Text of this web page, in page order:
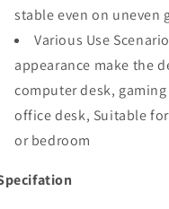
stable even on
Various Use
appearance make the
computer desk,
office desk, Suitable
or bedroom